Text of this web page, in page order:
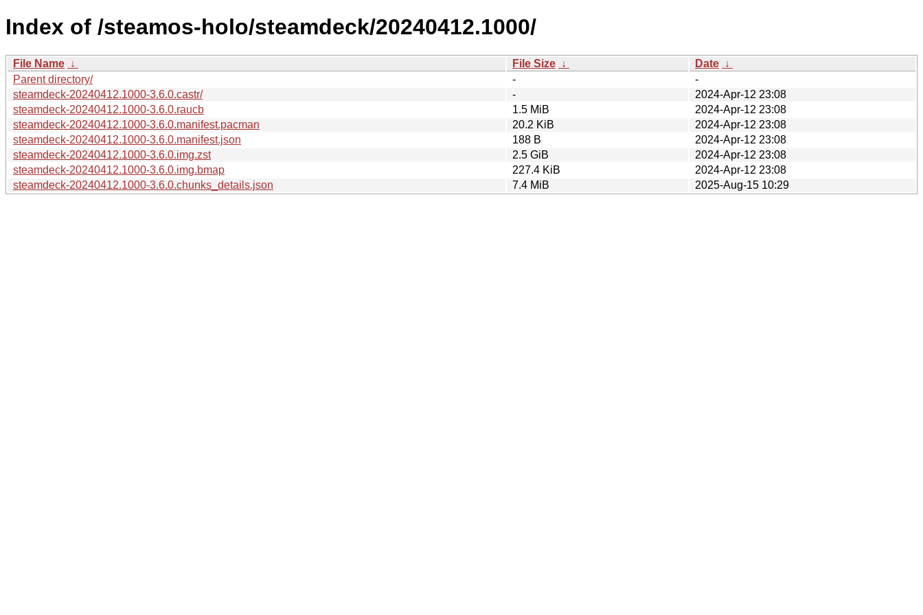
Index of /steamos-holo/steamdeck/20240412.1000/
File Name ↓ File Size ↓ Date ↓
Parent directory/
-
-
steamdeck-20240412.1000-3.6.0.castr/
-
2024-Apr-12 23:08
steamdeck-20240412.1000-3.6.0.raucb
1.5 MiB
2024-Apr-12 23:08
steamdeck-20240412.1000-3.6.0.manifest.pacman
20.2 KiB
2024-Apr-12 23:08
steamdeck-20240412.1000-3.6.0.manifest.json
188 B
2024-Apr-12 23:08
steamdeck-20240412.1000-3.6.0.img.zst
2.5 GiB
2024-Apr-12 23:08
steamdeck-20240412.1000-3.6.0.img.bmap
227.4 KiB
2024-Apr-12 23:08
steamdeck-20240412.1000-3.6.0.chunks_details.json
7.4 MiB 2025-Aug-15 10:29